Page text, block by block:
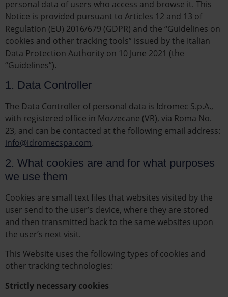
personal data of users who access and browse it. This
Notice is provided pursuant to Articles 12 and 13 of
Regulation (EU) 2016/679 (GDPR) and the “Guidelines on
cookies and other tracking tools” issued by the Italian
Data Protection Authority on 10 June 2021 (the
“Guidelines”).
1. Data Controller
The Data Controller of personal data is Idromec S.p.A.,
with registered office in Mozzecane (VR), via Roma No.
23, and can be contacted at the following email address:
info@idromecspa.com.
2. What cookies are and for what purposes
we use them
Cookies are small text files that websites visited by the
user send to the user’s device, where they are stored
and then transmitted back to the same websites upon
the user’s next visit.
This Website uses the following types of cookies and
other tracking technologies:
Strictly necessary cookies